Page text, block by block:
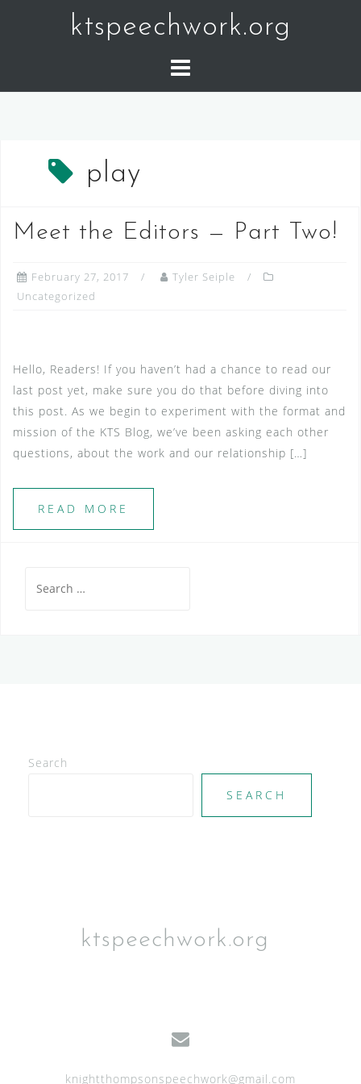
ktspeechwork.org
play
Meet the Editors — Part Two!
February 27, 2017
Tyler Seiple
Uncategorized
Hello, Readers! If you haven’t had a chance to read our
last post yet, make sure you do that before diving into
this post. As we begin to experiment with the format and
mission of the KTS Blog, we’ve been asking each other
questions, about the work and our relationship […]
READ MORE
for:
Search
SEARCH
ktspeechwork.org
knightthompsonspeechwork@gmail.com